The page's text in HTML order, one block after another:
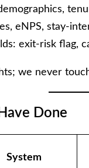
eNPS, stay-
exit-risk flag,
we never
Done
System